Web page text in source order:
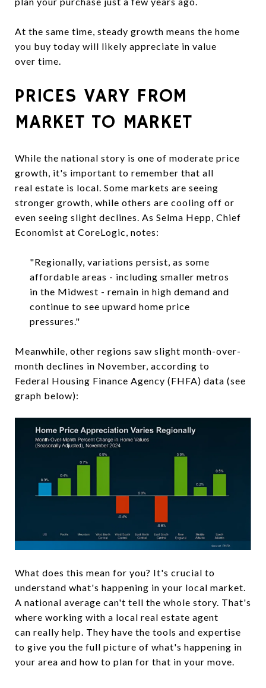
At the same time, steady growth means the home
you buy today will likely appreciate in value
over time.
PRICES VARY FROM
MARKET TO MARKET
While the national story is one of moderate price
growth, it's important to remember that all
real estate is local. Some markets are seeing
stronger growth, while others are cooling off or
even seeing slight declines. As Selma Hepp, Chief
Economist at CoreLogic, notes:
"Regionally, variations persist, as some
affordable areas - including smaller metros
in the Midwest - remain in high demand and
continue to see upward home price
pressures."
Meanwhile, other regions saw slight month-over-
month declines in November, according to
Federal Housing Finance Agency (FHFA) data (see
graph below):
What does this mean for you? It's crucial to
understand what's happening in your local market.
A national average can't tell the whole story. That's
where working with a local real estate agent
can really help. They have the tools and expertise
to give you the full picture of what's happening in
your area and how to plan for that in your move.